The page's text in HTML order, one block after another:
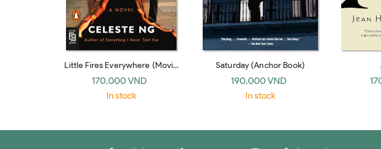
Little Fires Everywhere (Movie
Tie-In)
170.000 VND
In stock
Saturday (Anchor Book)
190.000 VND
In stock